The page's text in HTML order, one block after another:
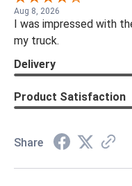
Aug 8, 2026
I was impressed with
my truck.
Delivery
Product Satisfaction
Share